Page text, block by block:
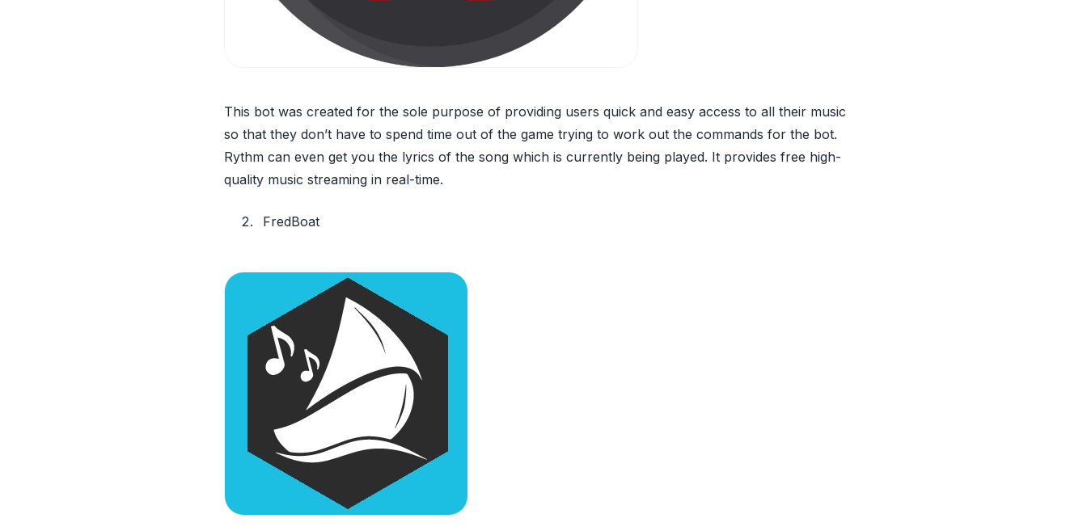
This bot was created for the sole purpose of providing users quick and easy access to all their music
so that they don’t have to spend time out of the game trying to work out the commands for the bot.
Rythm can even get you the lyrics of the song which is currently being played. It provides free high-
quality music streaming in real-time.
FredBoat